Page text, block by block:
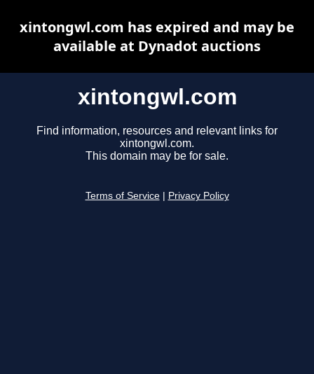
xintongwl.com
Find information, resources and relevant links for
xintongwl.com.
This domain may be for sale.
Terms of Service Privacy Policy
xintongwl.com has expired and may be
available at Dynadot auctions